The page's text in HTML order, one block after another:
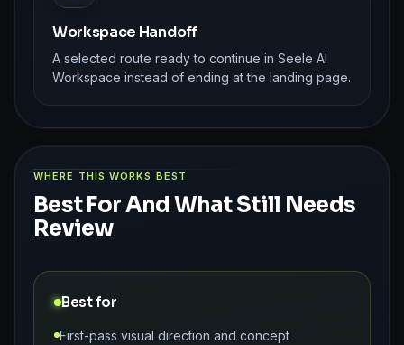
Workspace Handoff
A selected route ready to continue in Seele AI
Workspace instead of ending at the landing page.
WHERE THIS WORKS BEST
Best For And What Still Needs
Review
Best for
First-pass visual direction and concept